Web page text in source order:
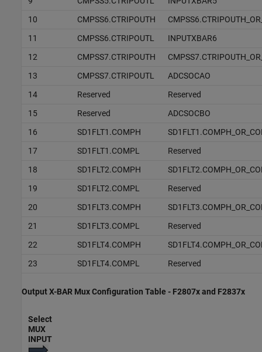
10
CMPSS6.CTRIPOUTH
11
CMPSS6.CTRIPOUTL
INPUTXBAR6
12
CMPSS7.CTRIPOUTH
13
CMPSS7.CTRIPOUTL
ADCSOCAO
14
Reserved
Reserved
15
Reserved
ADCSOCBO
16
SD1FLT1.COMPH
17
SD1FLT1.COMPL
Reserved
18
SD1FLT2.COMPH
19
SD1FLT2.COMPL
Reserved
20
SD1FLT3.COMPH
21
SD1FLT3.COMPL
Reserved
22
SD1FLT4.COMPH
23
SD1FLT4.COMPL Reserved
Output X-BAR Mux Configuration Table - F2807x and F2837x
Select
MUX
INPUT